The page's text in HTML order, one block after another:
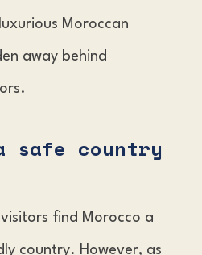
Moroccan
away behind
safe country
find Morocco a
country. However, as